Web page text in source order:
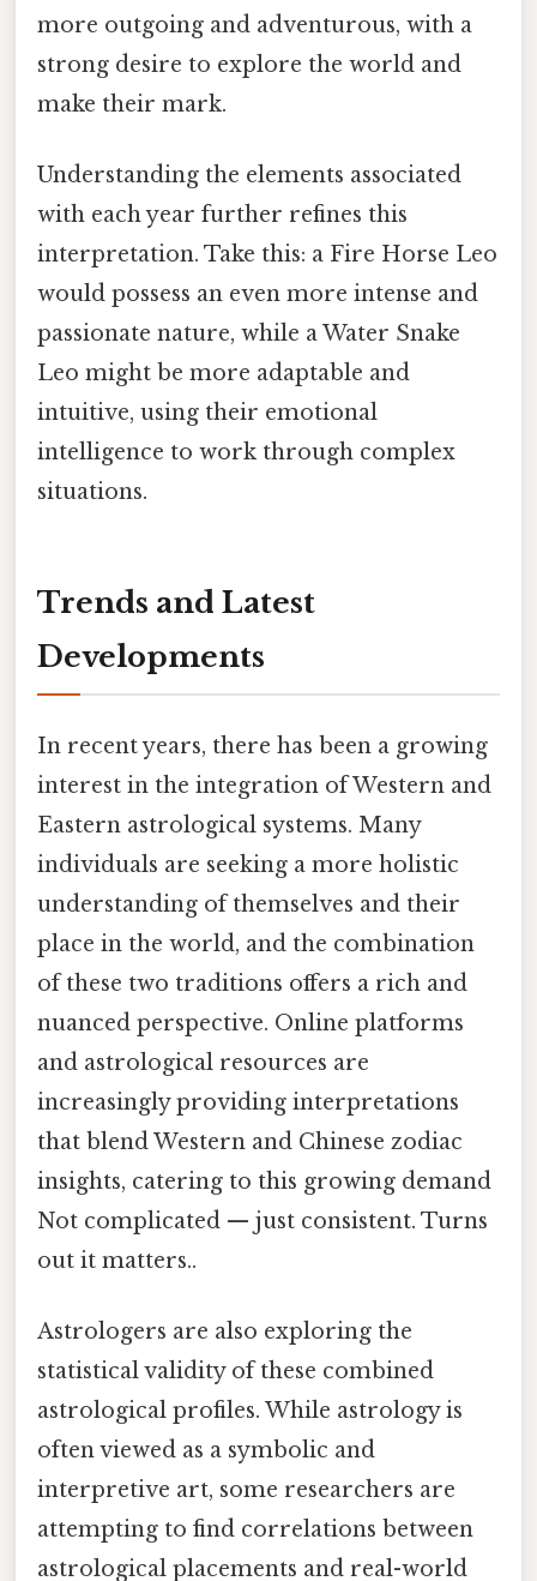
more outgoing and adventurous, with a
strong desire to explore the world and
make their mark.
Understanding the elements associated
with each year further refines this
interpretation. Take this: a Fire Horse Leo
would possess an even more intense and
passionate nature, while a Water Snake
Leo might be more adaptable and
intuitive, using their emotional
intelligence to work through complex
situations.
Trends and Latest
Developments
In recent years, there has been a growing
interest in the integration of Western and
Eastern astrological systems. Many
individuals are seeking a more holistic
understanding of themselves and their
place in the world, and the combination
of these two traditions offers a rich and
nuanced perspective. Online platforms
and astrological resources are
increasingly providing interpretations
that blend Western and Chinese zodiac
insights, catering to this growing demand
Not complicated — just consistent. Turns
out it matters..
Astrologers are also exploring the
statistical validity of these combined
astrological profiles. While astrology is
often viewed as a symbolic and
interpretive art, some researchers are
attempting to find correlations between
astrological placements and real-world